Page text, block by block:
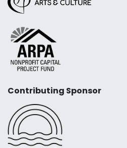
Contributing Sponsor